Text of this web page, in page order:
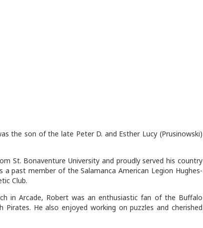
the son of the late Peter D. and Esther Lucy (Prusinowski)
St. Bonaventure University and proudly served his country
a past member of the Salamanca American Legion Hughes-
Club.
in Arcade, Robert was an enthusiastic fan of the Buffalo
Pirates. He also enjoyed working on puzzles and cherished